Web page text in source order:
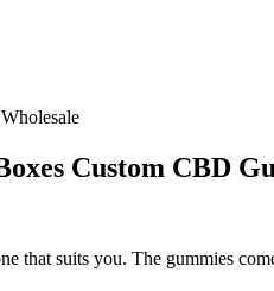
Custom CBD
suits you. The gummies